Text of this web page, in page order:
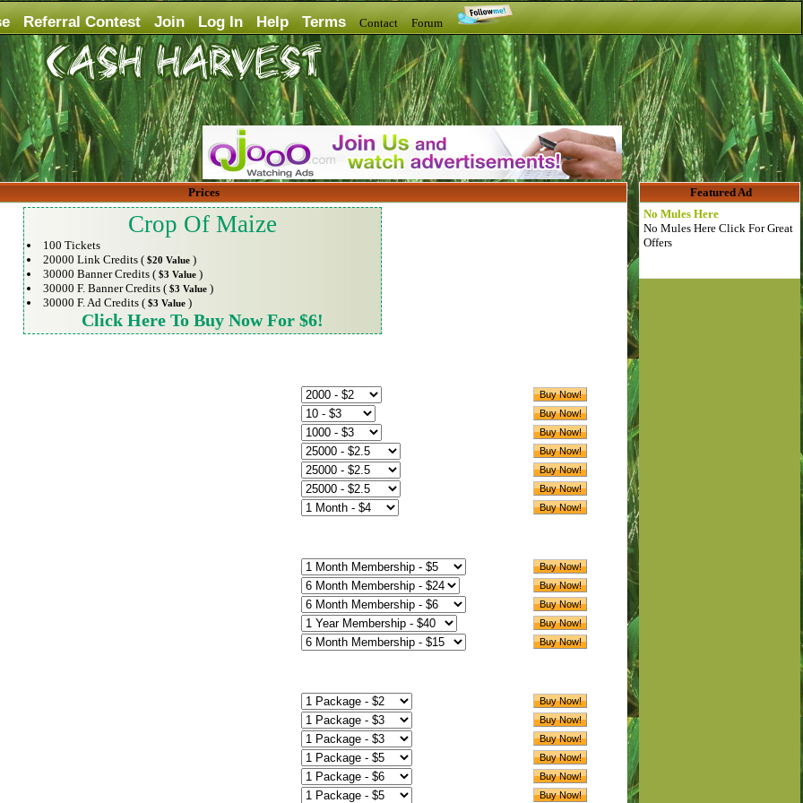
Referral Contest Join Log In Help Terms Contact Forum
Prices
Crop Of Maize
100 Tickets
20000 Link Credits ( $20 Value )
30000 Banner Credits ( $3 Value )
30000 F. Banner Credits ( $3 Value )
30000 F. Ad Credits ( $3 Value )
Click Here To Buy Now For $6!
Featured Ad
No Mules Here
No Mules Here Click For Great
Offers